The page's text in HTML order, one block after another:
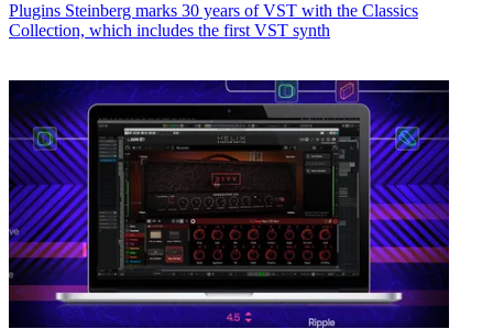
Plugins Steinberg marks 30 years of VST with the Classics
Collection, which includes the first VST synth